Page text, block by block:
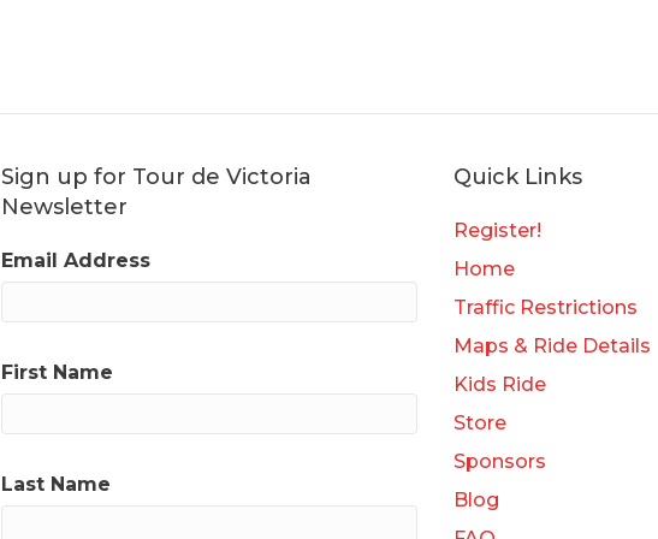
Sign up for Tour de Victoria
Newsletter
Email Address
First Name
Last Name
Quick Links
Register!
Home
Traffic Restrictions
Maps & Ride Details
Kids Ride
Store
Sponsors
Blog